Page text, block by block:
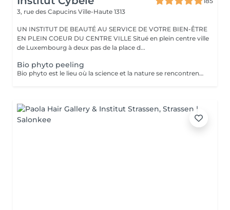
3, rue des Capucins Ville-Haute 1313
UN INSTITUT DE BEAUTÉ AU SERVICE DE VOTRE BIEN-ÊTRE
EN PLEIN COEUR DU CENTRE VILLE Situé en plein centre ville
de Luxembourg à deux pas de la place d...
Bio phyto peeling
Bio phyto est le lieu où la science et la nature se rencontrent pour créer des produits aux qualités uniques et aux résultats exceptionnels. Le Peeling profond est un complexe botanique et acide salicylique hautement purifiant, oxygénant, coup d'éclat immédiat. Pour tous types de peau, efficace sur les pores dilatés, impuretés et imperfections, tâches pigmentaires, hyper kératinisation, excès de sébum et aux peaux affectées par le tabac. Immédiatement après le soin, la peau parait radieuse, dynamique et revitalisée. Les systèmes de défense naturels de la peau sont restaurés et renforcés contre d'autres dommages car ce soin agit fortement sur le renouvellement cellulaire.